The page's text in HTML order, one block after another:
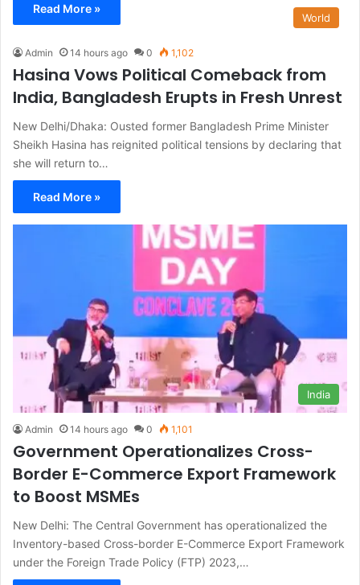
Read More »
World
Admin 14 hours ago 0 1,102
Hasina Vows Political Comeback from
India, Bangladesh Erupts in Fresh Unrest
New Delhi/Dhaka: Ousted former Bangladesh Prime Minister
Sheikh Hasina has reignited political tensions by declaring that
she will return to…
Read More »
India
Admin 14 hours ago 0 1,101
Government Operationalizes Cross-
Border E-Commerce Export Framework
to Boost MSMEs
New Delhi: The Central Government has operationalized the
Inventory-based Cross-border E-Commerce Export Framework
under the Foreign Trade Policy (FTP) 2023,…